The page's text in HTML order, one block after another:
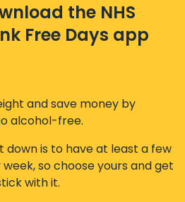
the NHS
Free Days app
and save money by
alcohol-free.
down is to have at least a few
so choose yours and get
with it.